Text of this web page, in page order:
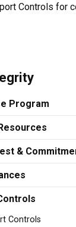
Controls for
Program
&
Controls